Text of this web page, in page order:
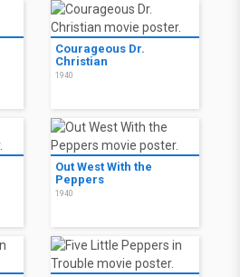
Courageous Dr.
Christian
1940
Out West With the
Peppers
1940